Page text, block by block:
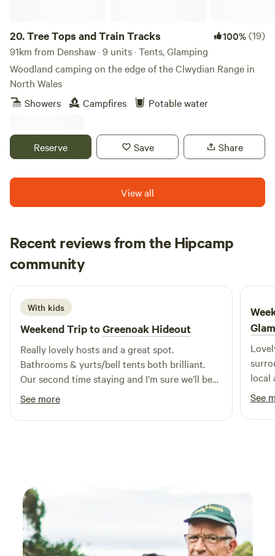
20.Tree Tops and Train Tracks 100%(19)
91km from Denshaw · 9 units · Tents, Glamping
Woodland camping on the edge of the Clwydian Range in
North Wales
Showers
Campfires Potable water
Reserve Save Share
View all
Recent reviews from the Hipcamp
community
E Emily
6 days ago
With kids
Weekend Trip toGreenoak Hideout
Really lovely hosts and a great spot.
Bathrooms & yurts/bell tents both brilliant.
Our second time staying and I’m sure we’ll be
back.
See more
surrounding.
local
See